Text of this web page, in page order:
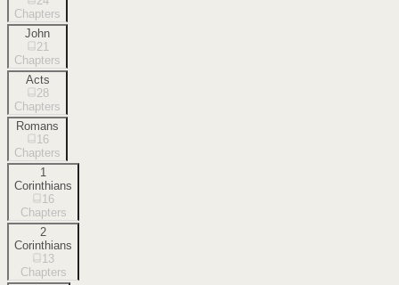
Chapters
John
21
Chapters
Acts
28
Chapters
Romans
16
Chapters
1
Corinthians
16
Chapters
2
Corinthians
13
Chapters